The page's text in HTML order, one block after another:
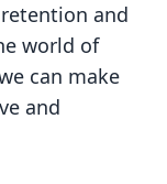
and
world of
can make
and